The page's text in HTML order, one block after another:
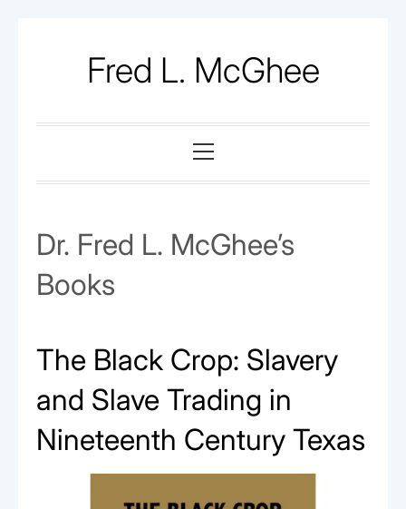
Fred L. McGhee
Menu
Dr. Fred L. McGhee’s
Books
The Black Crop: Slavery
and Slave Trading in
Nineteenth Century Texas